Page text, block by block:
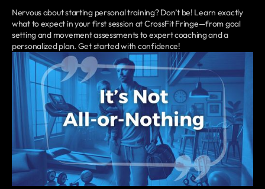
Nervous about starting personal training? Don’t be! Learn exactly
what to expect in your first session at CrossFit Fringe—from goal
setting and movement assessments to expert coaching and a
personalized plan. Get started with confidence!